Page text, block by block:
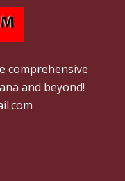
comprehensive
and beyond!